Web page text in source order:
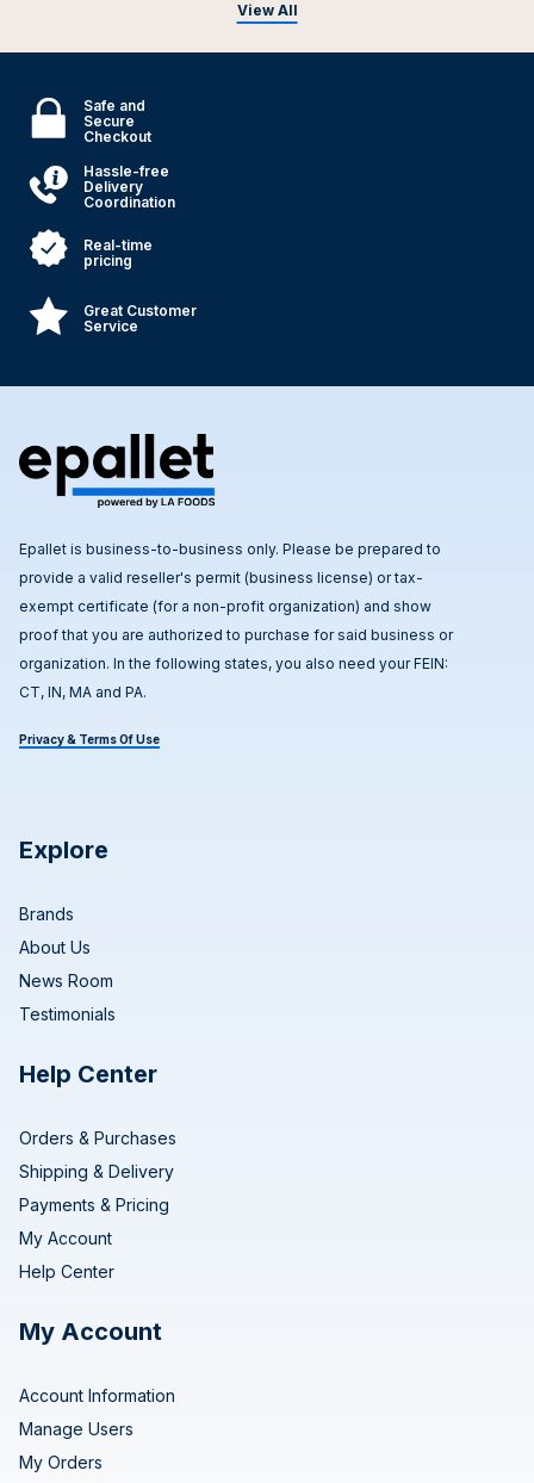
View All
Safe and
Secure
Checkout
Hassle-free
Delivery
Coordination
Real-time
pricing
Great Customer
Service
Epallet is business-to-business only. Please be prepared to
provide a valid reseller's permit (business license) or tax-
exempt certificate (for a non-profit organization) and show
proof that you are authorized to purchase for said business or
organization. In the following states, you also need your FEIN:
CT, IN, MA and PA.
Privacy & Terms Of Use
Explore
Brands
About Us
News Room
Testimonials
Help Center
Orders & Purchases
Shipping & Delivery
Payments & Pricing
My Account
Help Center
My Account
Account Information
Manage Users
My Orders